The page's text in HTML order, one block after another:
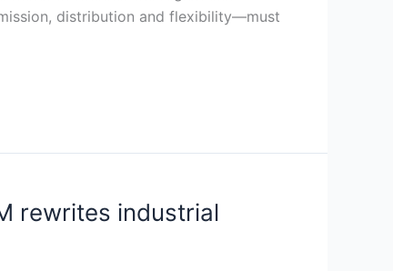
distribution and flexibility—must
rewrites industrial